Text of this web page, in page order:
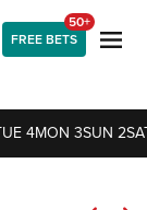
FREE BETS
50+
4MON 3SUN 2